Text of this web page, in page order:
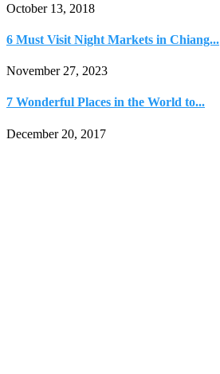
October 13, 2018
6 Must Visit Night Markets in Chiang...
November 27, 2023
7 Wonderful Places in the World to...
December 20, 2017